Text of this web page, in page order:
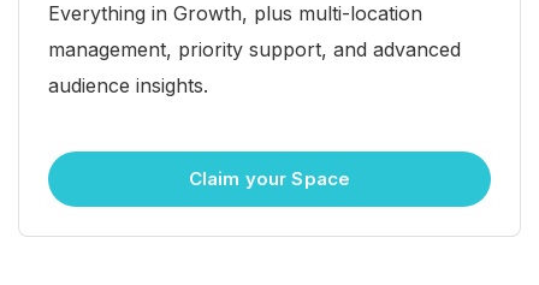
Everything in Growth, plus multi-location
management, priority support, and advanced
audience insights.
Claim your Space